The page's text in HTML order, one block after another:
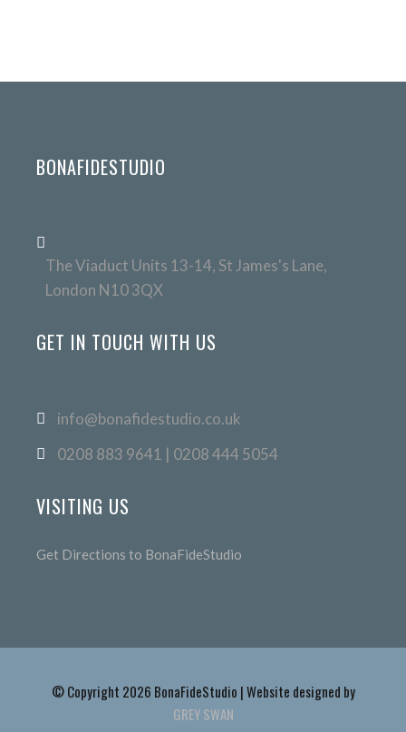
BONAFIDESTUDIO
The Viaduct Units 13-14, St James's Lane,
London N10 3QX
GET IN TOUCH WITH US
info@bonafidestudio.co.uk
0208 883 9641 | 0208 444 5054
VISITING US
Get Directions to BonaFideStudio
© Copyright 2026 BonaFideStudio | Website designed by
GREY SWAN